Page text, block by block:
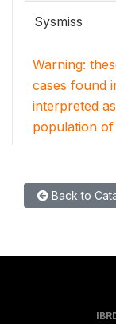
Sysmiss
Warning:
cases found
interpreted
population of
Back to